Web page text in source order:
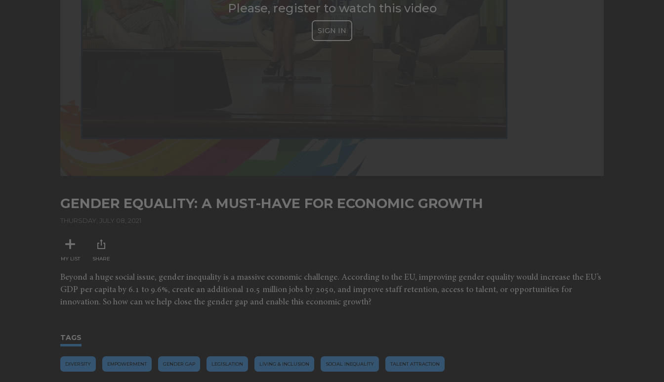
Please, register to watch this video
SIGN IN
GENDER EQUALITY: A MUST-HAVE FOR ECONOMIC GROWTH
THURSDAY, JULY 08, 2021
MY LIST SHARE
Beyond a huge social issue, gender inequality is a massive economic challenge. According to the EU, improving gender equality would increase the EU’s
GDP per capita by 6.1 to 9.6%, create an additional 10.5 million jobs by 2050, and improve staff retention, access to talent, or opportunities for
innovation. So how can we help close the gender gap and enable this economic growth?
TAGS
DIVERSITY EMPOWERMENT GENDER GAP LEGISLATION LIVING & INCLUSION SOCIAL INEQUALITY TALENT ATTRACTION